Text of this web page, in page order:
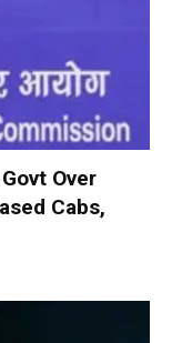
Over
Cabs,